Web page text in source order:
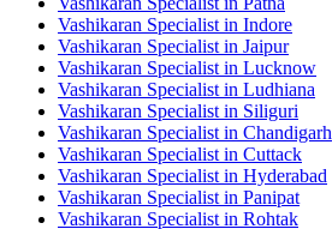
Vashikaran Specialist in Indore
Vashikaran Specialist in Jaipur
Vashikaran Specialist in Lucknow
Vashikaran Specialist in Ludhiana
Vashikaran Specialist in Siliguri
Vashikaran Specialist in Chandigarh
Vashikaran Specialist in Cuttack
Vashikaran Specialist in Hyderabad
Vashikaran Specialist in Panipat
Vashikaran Specialist in Rohtak